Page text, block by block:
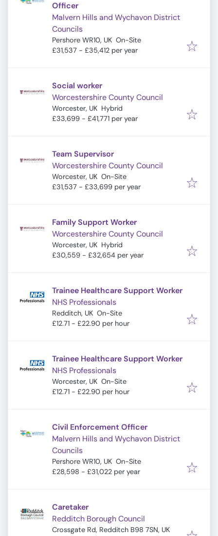
Officer
Malvern Hills and Wychavon District
Councils
Pershore WR10, UK On-Site
£31,537 - £35,412 per year
Social worker
Worcestershire County Council
Worcester, UK Hybrid
£33,699 - £41,771 per year
Team Supervisor
Worcestershire County Council
Worcester, UK On-Site
£31,537 - £33,699 per year
Family Support Worker
Worcestershire County Council
Worcester, UK Hybrid
£30,559 - £32,654 per year
Trainee Healthcare Support Worker
NHS Professionals
Redditch, UK On-Site
£12.71 - £22.90 per hour
Trainee Healthcare Support Worker
NHS Professionals
Worcester, UK On-Site
£12.71 - £22.90 per hour
Civil Enforcement Officer
Malvern Hills and Wychavon District
Councils
Pershore WR10, UK On-Site
£28,598 - £31,022 per year
Caretaker
Redditch Borough Council
Crossgate Rd, Redditch B98 7SN, UK